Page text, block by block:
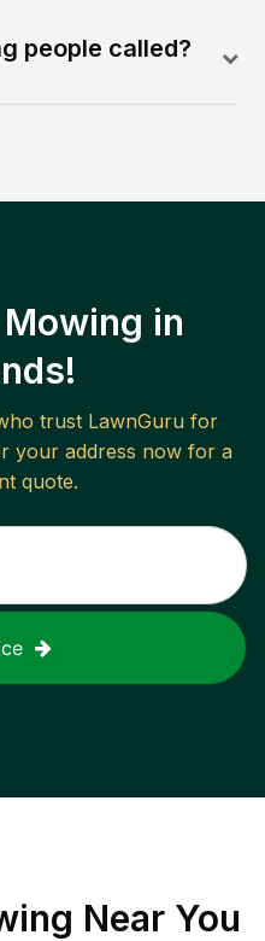
people called?
in
trust LawnGuru for
your address now for a
quote.
Near You